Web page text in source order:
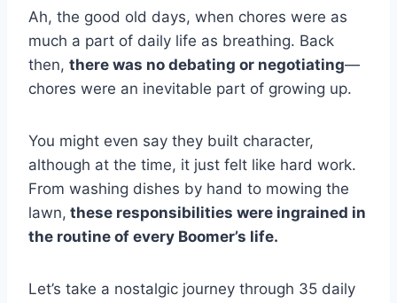
Ah, the good old days, when chores were as
much a part of daily life as breathing. Back
then, there was no debating or negotiating—
chores were an inevitable part of growing up.
You might even say they built character,
although at the time, it just felt like hard work.
From washing dishes by hand to mowing the
lawn, these responsibilities were ingrained in
the routine of every Boomer’s life.
Let’s take a nostalgic journey through 35 daily